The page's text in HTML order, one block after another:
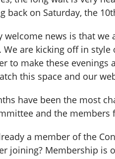
back on Saturday, the
welcome news is that
are kicking off in
to make these
this space and our
have been the most
and the
a member of the
joining? Membership is